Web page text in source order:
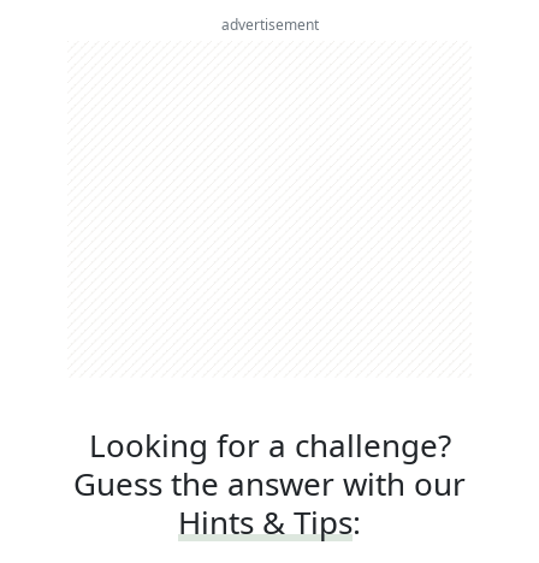
advertisement
Looking for a challenge?
Guess the answer with our
Hints & Tips: